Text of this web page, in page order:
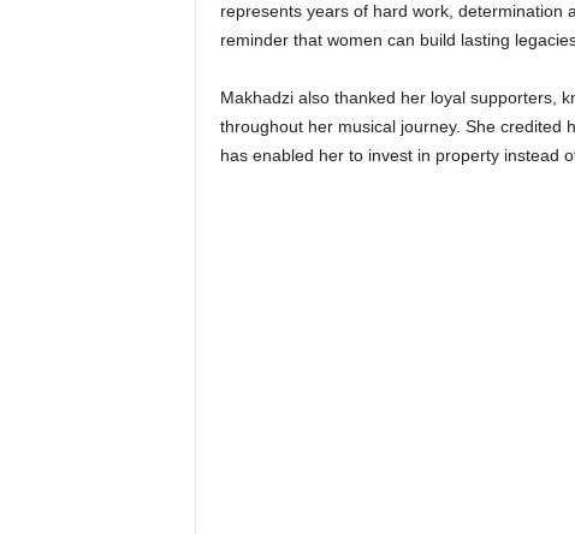
represents years of hard work, determination
reminder that women can build lasting
Makhadzi also thanked her loyal supporters,
throughout her musical journey. She credited
has enabled her to invest in property instead